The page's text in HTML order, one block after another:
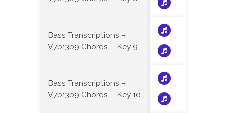
Bass Transcriptions –
V7b13b9 Chords – Key 9
Bass Transcriptions –
V7b13b9 Chords – Key 10